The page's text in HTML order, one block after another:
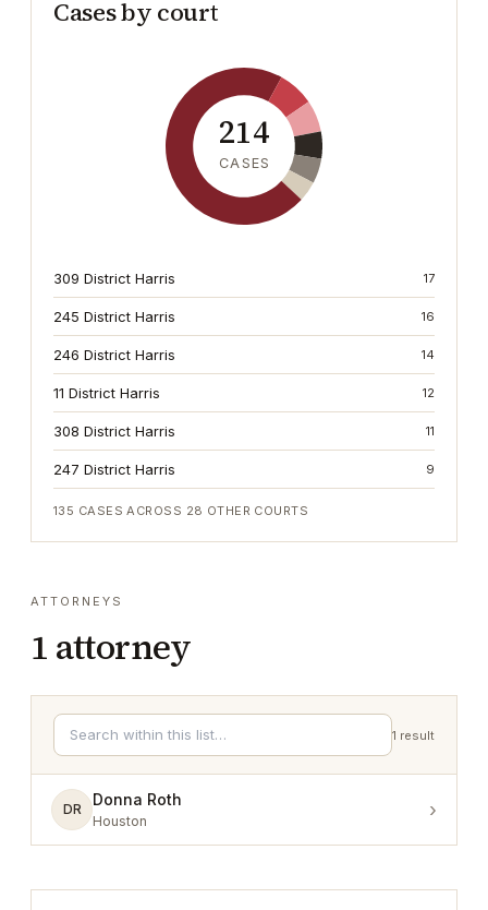
Cases by court
214
CASES
309 District Harris 17
245 District Harris 16
246 District Harris 14
11 District Harris 12
308 District Harris 11
247 District Harris 9
135 CASES ACROSS 28 OTHER COURTS
ATTORNEYS
1 attorney
1 result
DR
Donna Roth
Houston ›